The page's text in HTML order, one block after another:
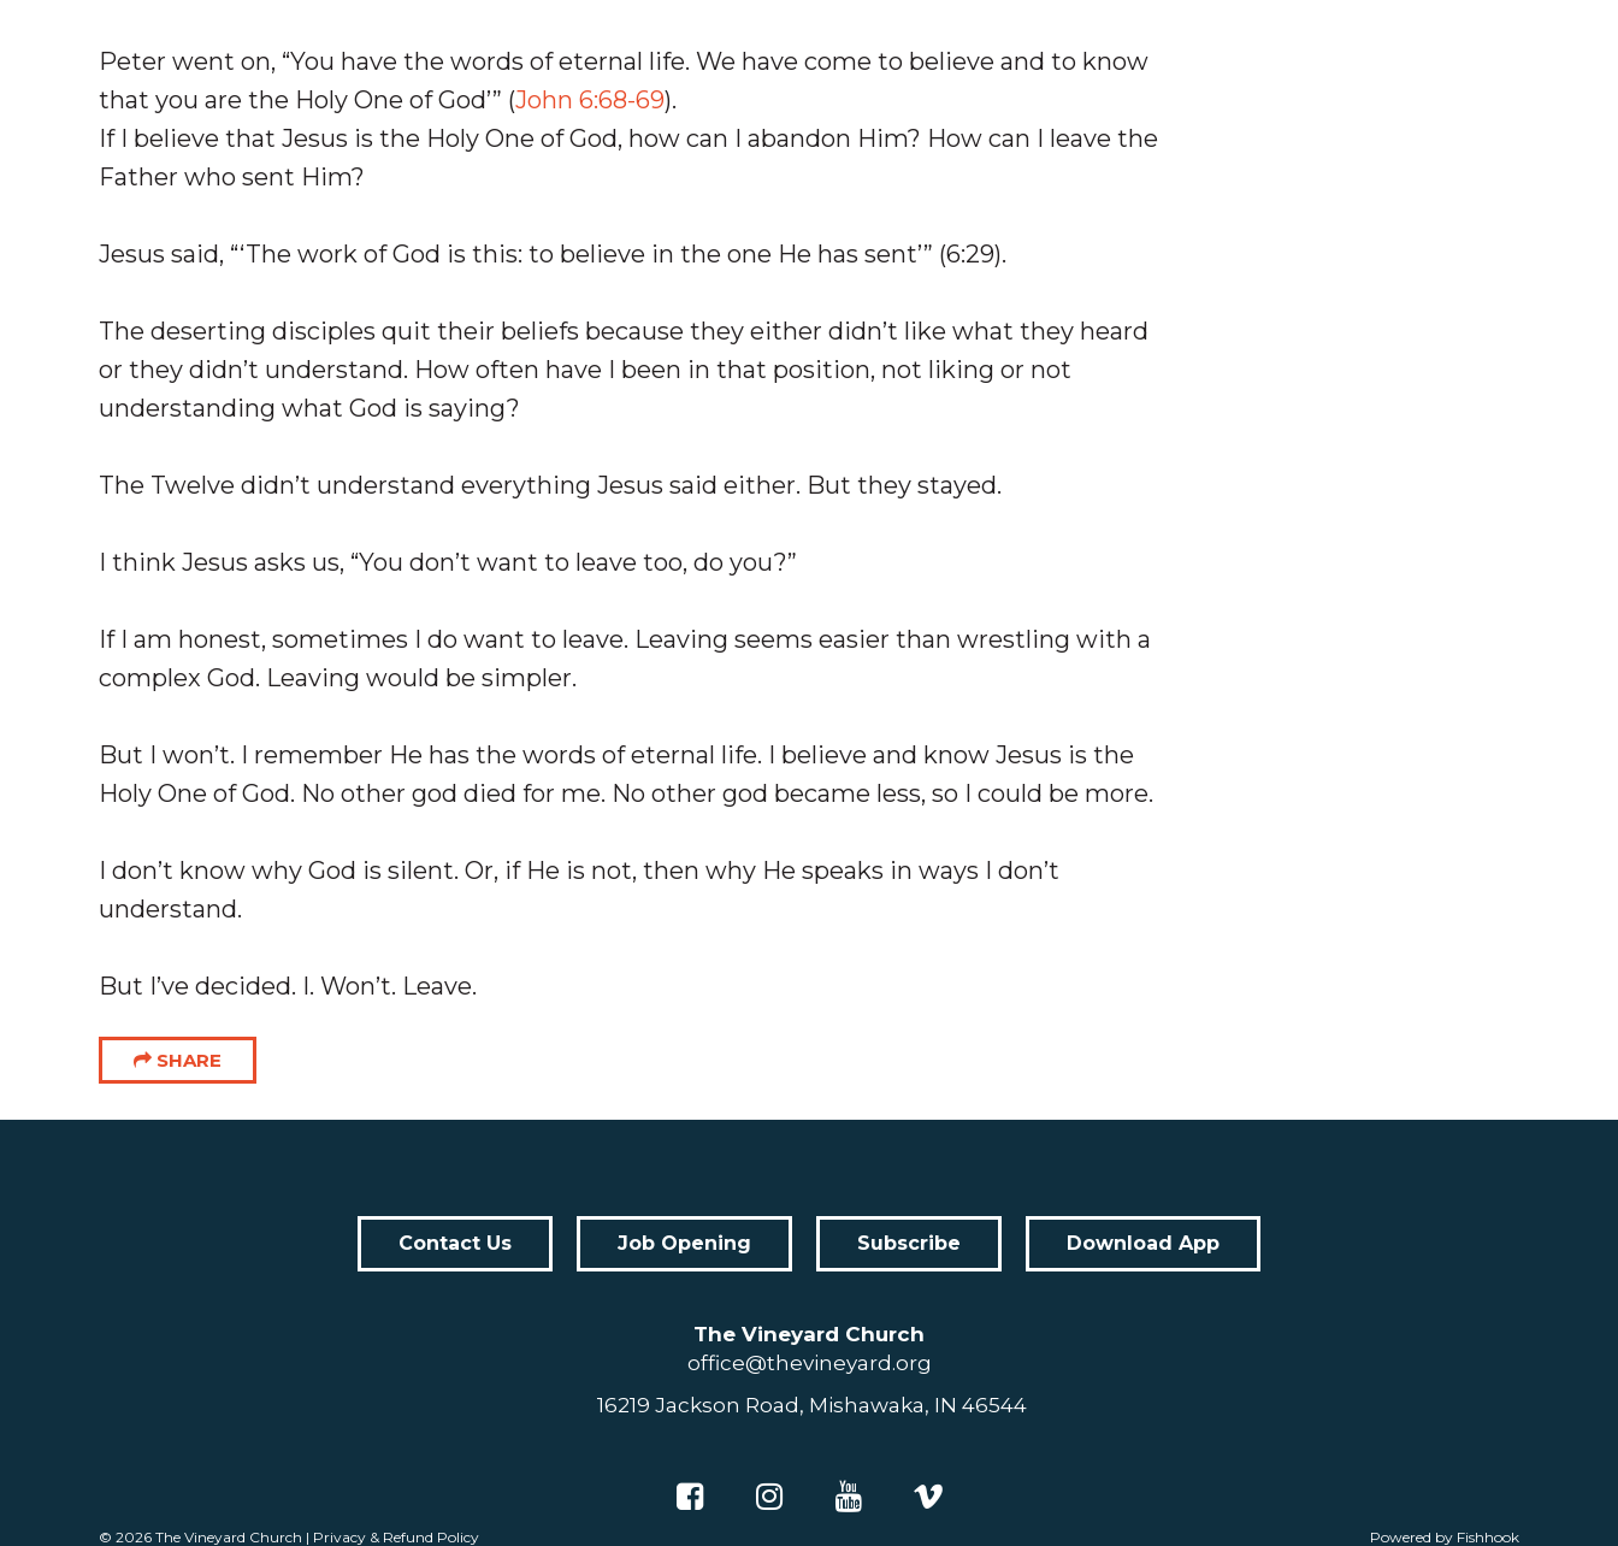
Peter went on, “You have the words of eternal life. We have come to believe and to know
that you are the Holy One of God’” (John 6:68-69).
If I believe that Jesus is the Holy One of God, how can I abandon Him? How can I leave the
Father who sent Him?
Jesus said, “‘The work of God is this: to believe in the one He has sent’” (6:29).
The deserting disciples quit their beliefs because they either didn’t like what they heard
or they didn’t understand. How often have I been in that position, not liking or not
understanding what God is saying?
The Twelve didn’t understand everything Jesus said either. But they stayed.
I think Jesus asks us, “You don’t want to leave too, do you?”
If I am honest, sometimes I do want to leave. Leaving seems easier than wrestling with a
complex God. Leaving would be simpler.
But I won’t. I remember He has the words of eternal life. I believe and know Jesus is the
Holy One of God. No other god died for me. No other god became less, so I could be more.
I don’t know why God is silent. Or, if He is not, then why He speaks in ways I don’t
understand.
But I’ve decided. I. Won’t. Leave.
SHARE
Contact Us Job Opening Subscribe Download App
The Vineyard Church
office@thevineyard.org
16219 Jackson Road, Mishawaka, IN 46544
© 2026 The Vineyard Church | Privacy & Refund Policy Powered by Fishhook